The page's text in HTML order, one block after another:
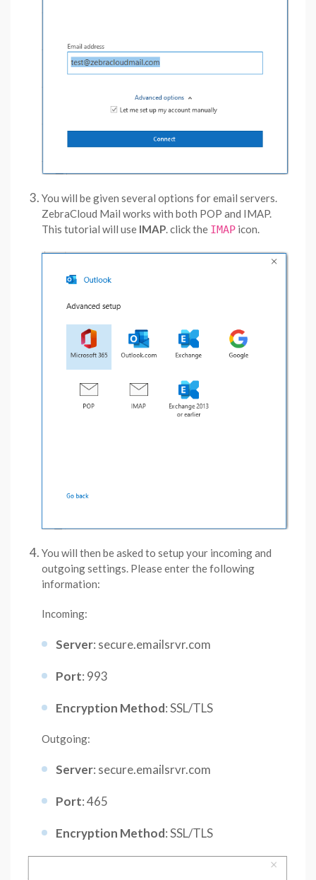
You will be given several options for email servers.
ZebraCloud Mail works with both POP and IMAP.
This tutorial will use IMAP . click the IMAP icon.
You will then be asked to setup your incoming and
outgoing settings. Please enter the following
information:
Incoming:
Server: secure.emailsrvr.com
Port: 993
Encryption Method: SSL/TLS
Outgoing:
Server: secure.emailsrvr.com
Port: 465
Encryption Method: SSL/TLS